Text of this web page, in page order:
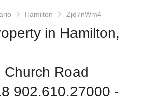
Hamilton Zjd7nWm4
in Hamilton,
Road
902.610.27000 ‐